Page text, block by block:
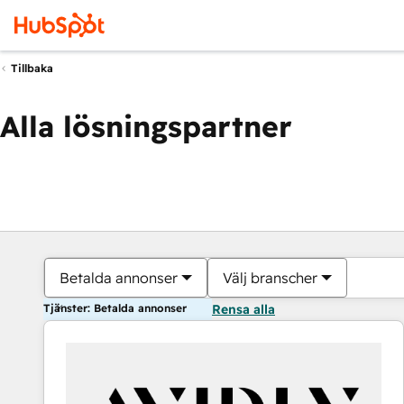
Tillbaka
Alla lösningspartner
Betalda annonser Välj branscher
Tjänster: Betalda annonser Rensa alla